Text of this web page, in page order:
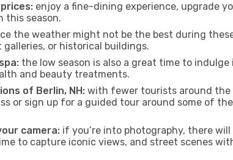
enjoy a fine-dining experience, upgrade
this season.
the weather might not be the best during
or historical buildings.
the low season is also a great time to
and beauty treatments.
of Berlin, NH: with fewer tourists around the
or sign up for a guided tour around some of
camera: if you’re into photography, there
to capture iconic views, and street scenes